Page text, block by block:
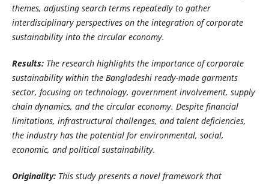
themes, adjusting search terms repeatedly to gather
interdisciplinary perspectives on the integration of corporate
sustainability into the circular economy.
Results: The research highlights the importance of corporate
sustainability within the Bangladeshi ready-made garments
sector, focusing on technology, government involvement, supply
chain dynamics, and the circular economy. Despite financial
limitations, infrastructural challenges, and talent deficiencies,
the industry has the potential for environmental, social,
economic, and political sustainability.
Originality: This study presents a novel framework that